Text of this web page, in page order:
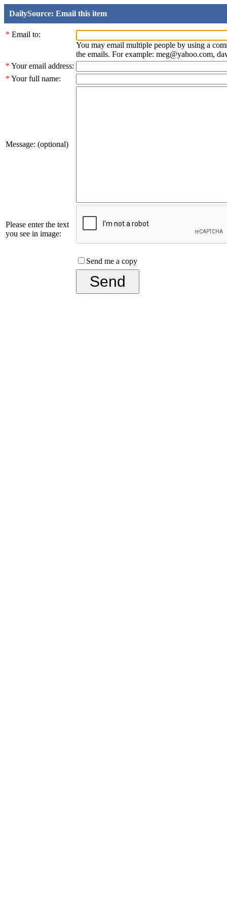
DailySource: Email this item
* Email to:
You may email multiple people by using a
the emails. For example: meg@yahoo.com,
* Your email address:
* Your full name:
Message: (optional)
Please enter the text
you see in image:
Send me a copy